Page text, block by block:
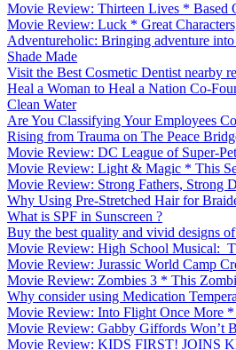
Movie Review: Thirteen Lives * Based
Movie Review: Luck * Great
Adventureholic: Bringing adventure
Shade Made
Visit the Best Cosmetic Dentist nearby
Heal a Woman to Heal a Nation Co-
Clean Water
Are You Classifying Your Employees
Rising from Trauma on The Peace
Movie Review: DC League of Super-
Movie Review: Light & Magic * This
Movie Review: Strong Fathers, Strong
Why Using Pre-Stretched Hair for
What is SPF in Sunscreen ?
Buy the best quality and vivid designs
Movie Review: High School Musical:
Movie Review: Jurassic World Camp
Movie Review: Zombies 3 * This
Why consider using Medication
Movie Review: Into Flight Once More
Movie Review: Gabby Giffords Won’t
Movie Review: KIDS FIRST! JOINS